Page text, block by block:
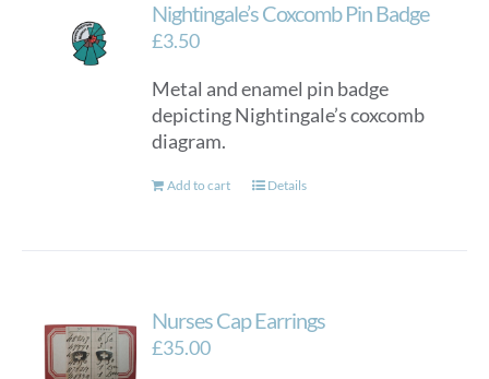
Nightingale’s Coxcomb Pin Badge
£3.50
Metal and enamel pin badge
depicting Nightingale’s coxcomb
diagram.
Add to cart Details
Nurses Cap Earrings
£35.00